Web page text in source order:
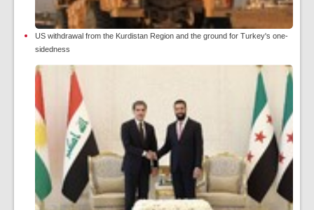
US withdrawal from the Kurdistan Region and the ground for Turkey's one-
sidedness